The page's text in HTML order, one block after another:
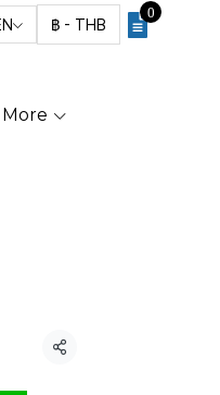
฿ - THB
0
More
Share